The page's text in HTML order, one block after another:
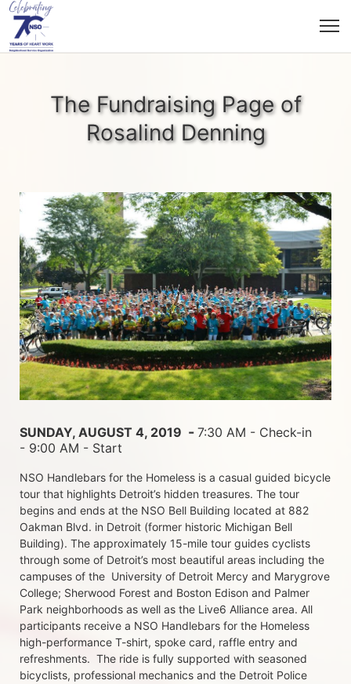
The Fundraising Page of
Rosalind Denning
SUNDAY, AUGUST 4, 2019 - 7:30 AM - Check-in
- 9:00 AM - Start
NSO Handlebars for the Homeless is a casual guided bicycle
tour that highlights Detroit’s hidden treasures. The tour
begins and ends at the NSO Bell Building located at 882
Oakman Blvd. in Detroit (former historic Michigan Bell
Building). The approximately 15-mile tour guides cyclists
through some of Detroit’s most beautiful areas including the
campuses of the  University of Detroit Mercy and Marygrove
College; Sherwood Forest and Boston Edison and Palmer
Park neighborhoods as well as the Live6 Alliance area. All
participants receive a NSO Handlebars for the Homeless
high-performance T-shirt, spoke card, raffle entry and
refreshments.  The ride is fully supported with seasoned
bicyclists, professional mechanics and the Detroit Police